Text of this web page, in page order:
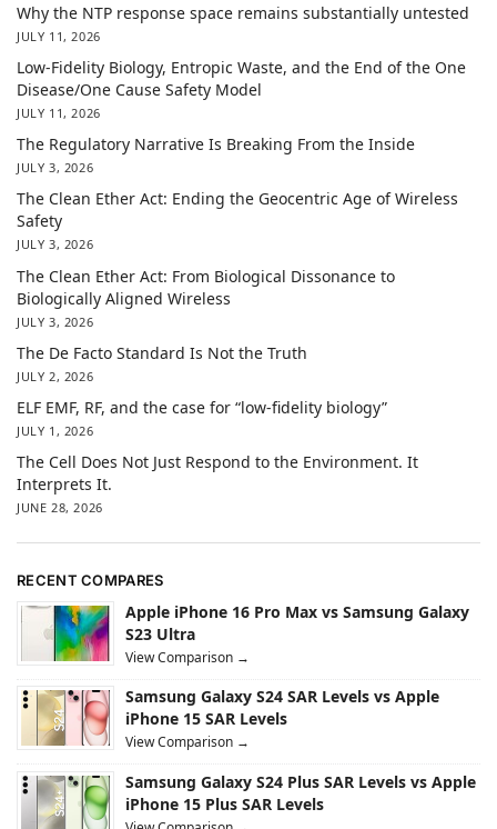
Why the NTP response space remains substantially untested
JULY 11, 2026
Low-Fidelity Biology, Entropic Waste, and the End of the One
Disease/One Cause Safety Model
JULY 11, 2026
The Regulatory Narrative Is Breaking From the Inside
JULY 3, 2026
The Clean Ether Act: Ending the Geocentric Age of Wireless
Safety
JULY 3, 2026
The Clean Ether Act: From Biological Dissonance to
Biologically Aligned Wireless
JULY 3, 2026
The De Facto Standard Is Not the Truth
JULY 2, 2026
ELF EMF, RF, and the case for “low-fidelity biology”
JULY 1, 2026
The Cell Does Not Just Respond to the Environment. It
Interprets It.
JUNE 28, 2026
RECENT COMPARES
Apple iPhone 16 Pro Max vs Samsung Galaxy
S23 Ultra
View Comparison →
Samsung Galaxy S24 SAR Levels vs Apple
iPhone 15 SAR Levels
View Comparison →
Samsung Galaxy S24 Plus SAR Levels vs Apple
iPhone 15 Plus SAR Levels